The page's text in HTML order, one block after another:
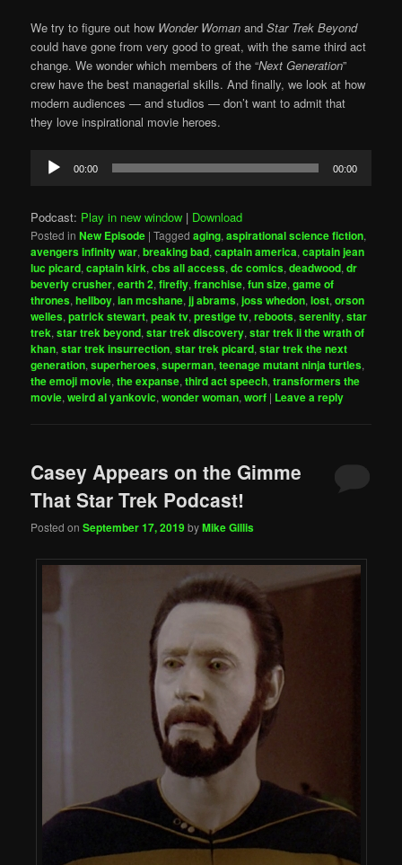
We try to figure out how Wonder Woman andStar Trek Beyond
could have gone from very good to great, with the same third act
change. We wonder which members of the “Next Generation”
crew have the best managerial skills. And finally, we look at how
modern audiences — and studios — don’t want to admit that
they love inspirational movie heroes.
Audio
Player
00:00 00:00
Podcast: Play in new window | Download
Posted in New Episode |Tagged aging,aspirational science fiction,
avengers infinity war,breaking bad,captain america,captain jean
luc picard,captain kirk,cbs all access,dc comics,deadwood,dr
beverly crusher,earth 2,firefly,franchise,fun size,game of
thrones,hellboy,ian mcshane,jj abrams,joss whedon,lost,orson
welles,patrick stewart,peak tv,prestige tv,reboots,serenity,star
trek,star trek beyond,star trek discovery,star trek ii the wrath of
khan,star trek insurrection,star trek picard,star trek the next
generation,superheroes,superman,teenage mutant ninja turtles,
the emoji movie,the expanse,third act speech,transformers the
movie,weird al yankovic,wonder woman,worf | Leave a reply
Casey Appears on the Gimme
That Star Trek Podcast!
Posted onSeptember 17, 2019byMike Gillis